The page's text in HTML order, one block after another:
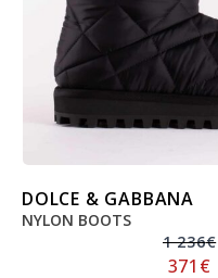
DOLCE & GABBANA
NYLON BOOTS
1 236€
371 €